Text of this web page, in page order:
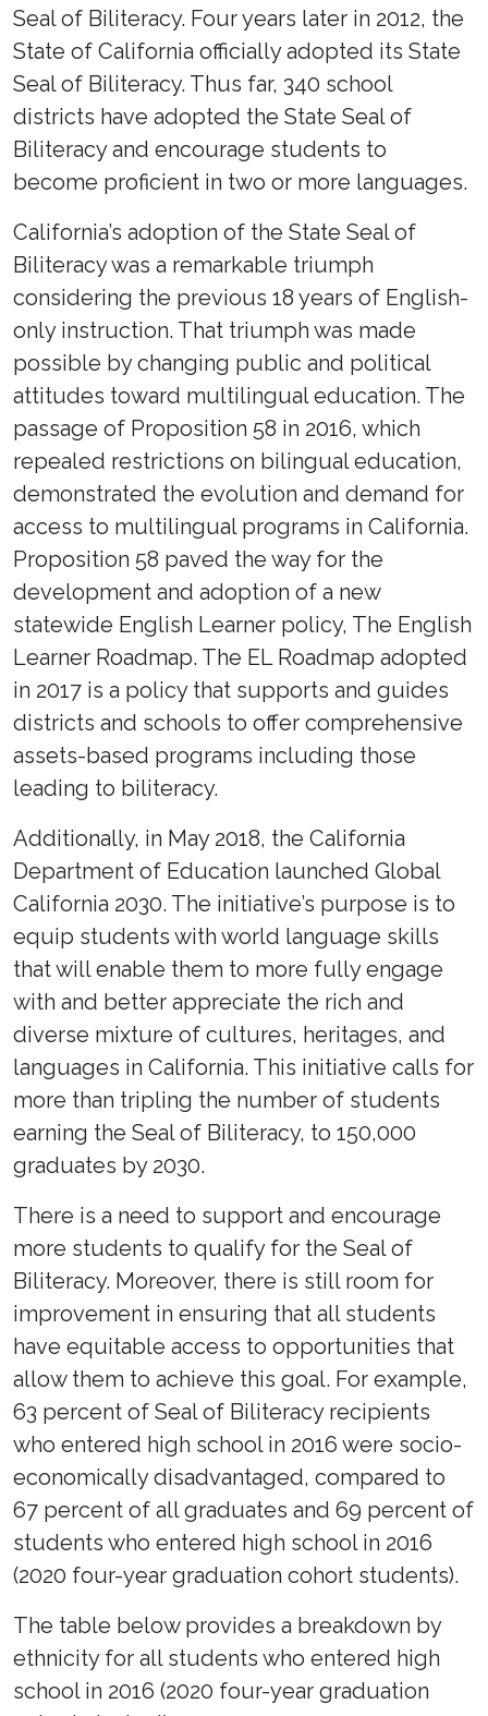
Seal of Biliteracy. Four years later in 2012, the
State of California officially adopted its State
Seal of Biliteracy. Thus far, 340 school
districts have adopted the State Seal of
Biliteracy and encourage students to
become proficient in two or more languages.
California’s adoption of the State Seal of
Biliteracy was a remarkable triumph
considering the previous 18 years of English-
only instruction. That triumph was made
possible by changing public and political
attitudes toward multilingual education. The
passage of Proposition 58 in 2016, which
repealed restrictions on bilingual education,
demonstrated the evolution and demand for
access to multilingual programs in California.
Proposition 58 paved the way for the
development and adoption of a new
statewide English Learner policy, The English
Learner Roadmap. The EL Roadmap adopted
in 2017 is a policy that supports and guides
districts and schools to offer comprehensive
assets-based programs including those
leading to biliteracy.
Additionally, in May 2018, the California
Department of Education launched Global
California 2030. The initiative’s purpose is to
equip students with world language skills
that will enable them to more fully engage
with and better appreciate the rich and
diverse mixture of cultures, heritages, and
languages in California. This initiative calls for
more than tripling the number of students
earning the Seal of Biliteracy, to 150,000
graduates by 2030.
There is a need to support and encourage
more students to qualify for the Seal of
Biliteracy. Moreover, there is still room for
improvement in ensuring that all students
have equitable access to opportunities that
allow them to achieve this goal. For example,
63 percent of Seal of Biliteracy recipients
who entered high school in 2016 were socio-
economically disadvantaged, compared to
67 percent of all graduates and 69 percent of
students who entered high school in 2016
(2020 four-year graduation cohort students).
The table below provides a breakdown by
ethnicity for all students who entered high
school in 2016 (2020 four-year graduation